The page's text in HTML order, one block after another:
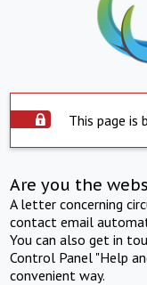
This page is
Are you the
A letter concerning
contact email
You can also get in
Control Panel "Help
convenient way.